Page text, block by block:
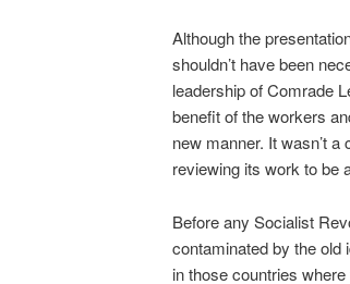
Although the
shouldn’t have been
leadership of Comrade
benefit of the workers
new manner. It wasn’t
reviewing its work to be
Before any Socialist
contaminated by the
in those countries